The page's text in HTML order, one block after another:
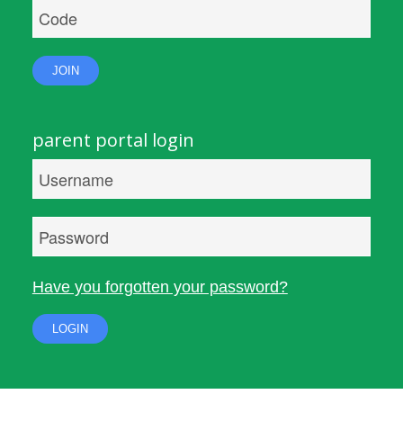
JOIN
parent portal login
Have you forgotten your password?
LOGIN